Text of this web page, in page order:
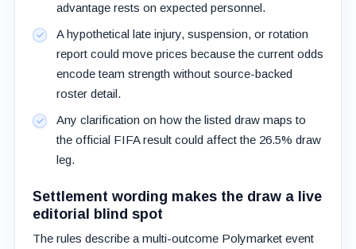
advantage rests on expected personnel.
A hypothetical late injury, suspension, or rotation
report could move prices because the current odds
encode team strength without source-backed
roster detail.
Any clarification on how the listed draw maps to
the official FIFA result could affect the 26.5% draw
leg.
Settlement wording makes the draw a live
editorial blind spot
The rules describe a multi-outcome Polymarket event